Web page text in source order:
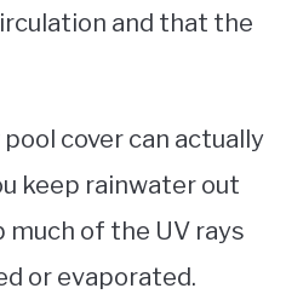
and that the
cover can actually
keep rainwater out
much of the UV rays
or evaporated.